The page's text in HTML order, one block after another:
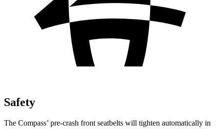
Safety
The Compass’ pre-crash front seatbelts will tighten automatically in